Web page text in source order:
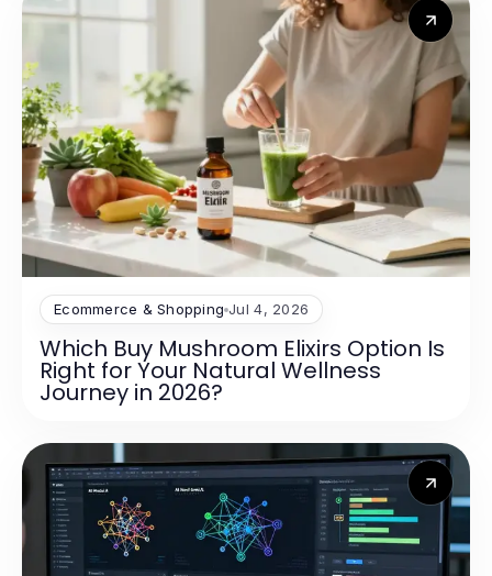
Ecommerce & Shopping Jul 4, 2026
Which Buy Mushroom Elixirs Option Is
Right for Your Natural Wellness
Journey in 2026?